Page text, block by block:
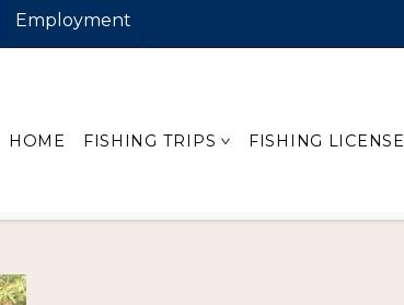
Employment
HOME FISHING TRIPS FISHING LICENSE